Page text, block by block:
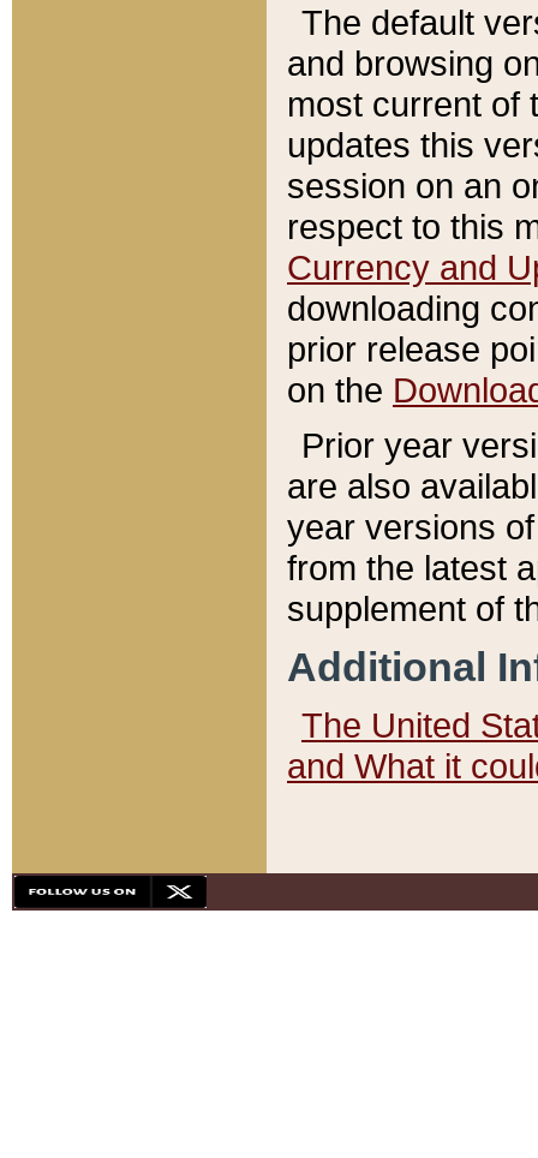
The default
and browsing
most current of
updates this
session on an
respect to this
Currency and
downloading
prior release
on the
Prior year
are also
year versions
from the latest
supplement of
Additional
The United
and What it